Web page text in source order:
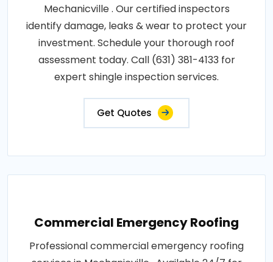
Mechanicville . Our certified inspectors
identify damage, leaks & wear to protect your
investment. Schedule your thorough roof
assessment today. Call (631) 381-4133 for
expert shingle inspection services.
Get Quotes
Commercial Emergency Roofing
Professional commercial emergency roofing